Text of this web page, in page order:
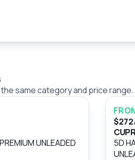
same category and price range.
PREMIUM UNLEADED
$272
5D